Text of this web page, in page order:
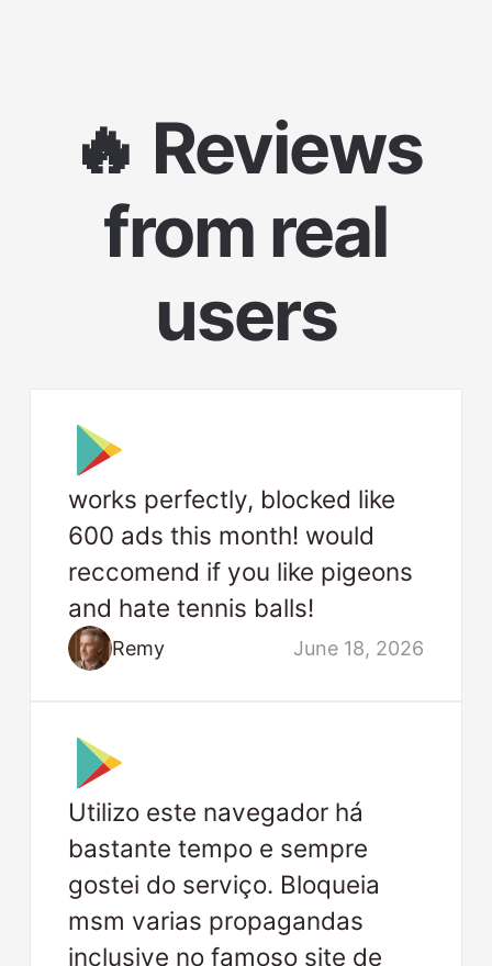
🔥 Reviews
from real
users
works perfectly, blocked like
600 ads this month! would
reccomend if you like pigeons
and hate tennis balls!
Remy June 18, 2026
Utilizo este navegador há
bastante tempo e sempre
gostei do serviço. Bloqueia
msm varias propagandas
inclusive no famoso site de